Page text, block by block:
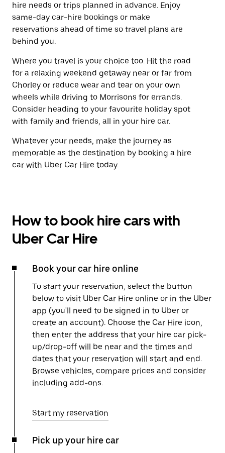
hire needs or trips planned in advance. Enjoy
same-day car-hire bookings or make
reservations ahead of time so travel plans are
behind you.
Where you travel is your choice too. Hit the road
for a relaxing weekend getaway near or far from
Chorley or reduce wear and tear on your own
wheels while driving to Morrisons for errands.
Consider heading to your favourite holiday spot
with family and friends, all in your hire car.
Whatever your needs, make the journey as
memorable as the destination by booking a hire
car with Uber Car Hire today.
How to book hire cars with
Uber Car Hire
Book your car hire online
To start your reservation, select the button
below to visit Uber Car Hire online or in the Uber
app (you'll need to be signed in to Uber or
create an account). Choose the Car Hire icon,
then enter the address that your hire car pick-
up/drop-off will be near and the times and
dates that your reservation will start and end.
Browse vehicles, compare prices and consider
including add-ons.
Start my reservation
Pick up your hire car